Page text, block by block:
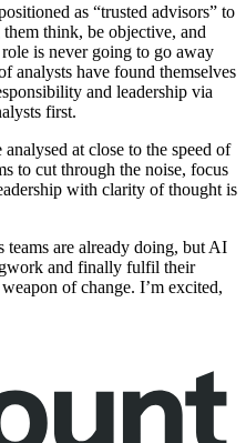
as “trusted advisors” to
think, be objective, and
is never going to go away
analysts have found themselves
and leadership via
first.
at close to the speed of
to cut through the noise, focus
with clarity of thought is
teams are already doing, but AI
and finally fulfil their
of change. I’m excited,